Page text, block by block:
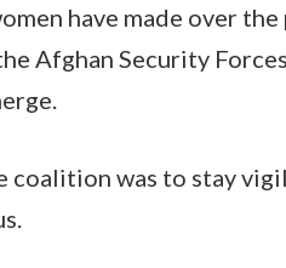
have made over
Afghan Security
coalition was to stay